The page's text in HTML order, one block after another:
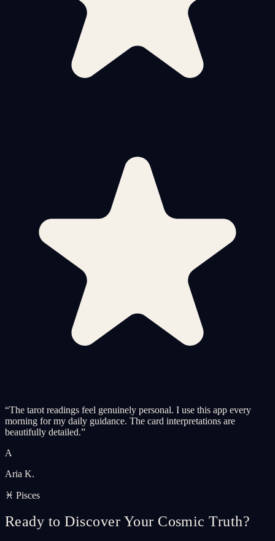
“The tarot readings feel genuinely personal. I use this app every
morning for my daily guidance. The card interpretations are
beautifully detailed.”
A
Aria K.
♓ Pisces
Ready to Discover Your Cosmic Truth?